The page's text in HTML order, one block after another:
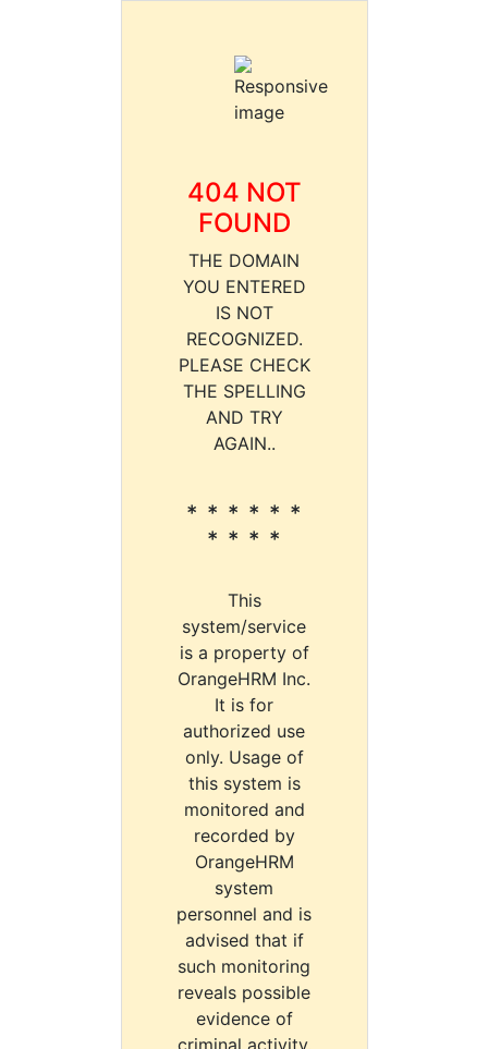
404 NOT
FOUND
THE DOMAIN
YOU ENTERED
IS NOT
RECOGNIZED.
PLEASE CHECK
THE SPELLING
AND TRY
AGAIN..
* * * * * *
* * * *
This
system/service
is a property of
OrangeHRM Inc.
It is for
authorized use
only. Usage of
this system is
monitored and
recorded by
OrangeHRM
system
personnel and is
advised that if
such monitoring
reveals possible
evidence of
criminal activity,